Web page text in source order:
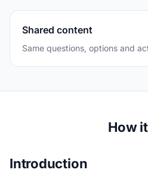
Shared content
Same questions, options and
How
Introduction